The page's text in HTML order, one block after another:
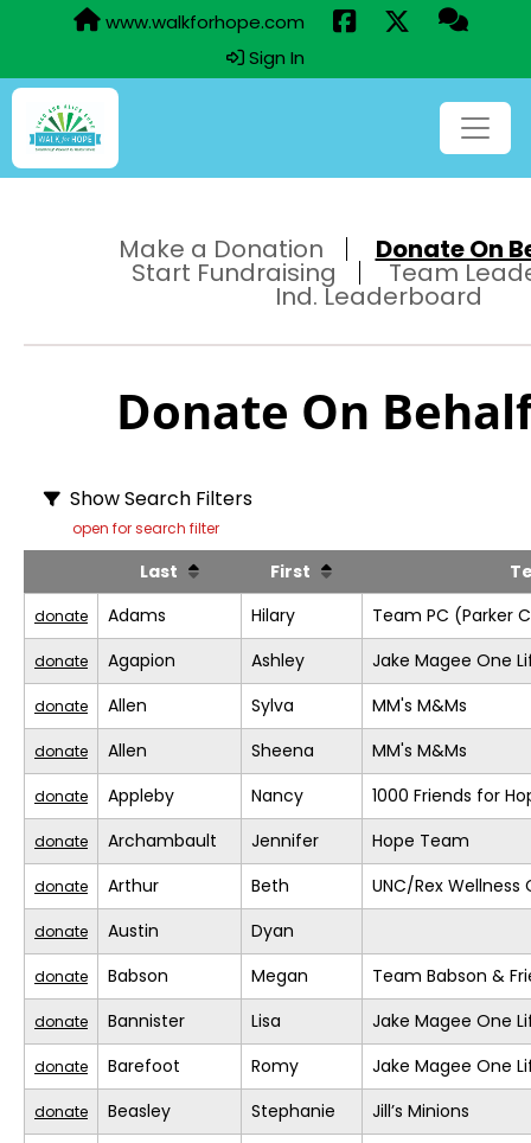
www.walkforhope.com
Sign In
Make a Donation Donate On
Start Fundraising Team
Ind. Leaderboard
Donate On
Show Search Filters
open for search filter
Last First
donate Adams Hilary Team PC (Parker
donate Agapion Ashley Jake Magee One
donate Allen Sylva MM's M&Ms
donate Allen Sheena MM's M&Ms
donate Appleby Nancy 1000 Friends for
donate Archambault Jennifer Hope Team
donate Arthur Beth UNC/Rex Wellness
donate Austin Dyan
donate Babson Megan Team Babson &
donate Bannister Lisa Jake Magee One
donate Barefoot Romy Jake Magee One
donate Beasley Stephanie Jill’s Minions